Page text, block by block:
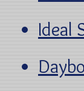
Ideal